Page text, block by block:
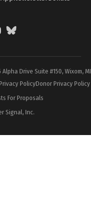
BlueSky
Drive Suite #150, Wixom,
PolicyDonor Privacy Policy
For Proposals
Signal, Inc.